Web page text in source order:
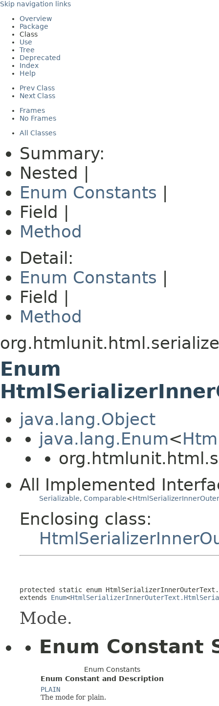
Skip navigation links
Overview
Package
Class
Use
Tree
Deprecated
Index
Help
Prev Class
Next Class
Frames
No Frames
All Classes
Summary:
Nested |
Enum Constants
Field |
Method
Detail:
Enum Constants
Field |
Method
Enum
java.lang.Object
java.lang.Enum<
All Implemented
Serializable, Comparable<
Enclosing class:
protected static enum
extends Enum<
Mode.
Enum Constant
Enum Constants
Enum Constant and Description
PLAIN
The mode for plain.